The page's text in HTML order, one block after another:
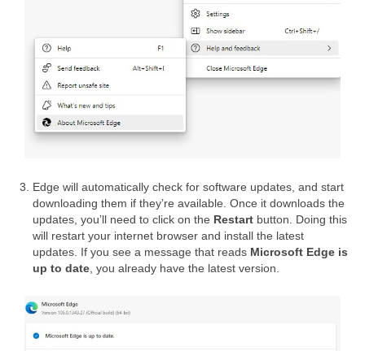
Edge will automatically check for software updates, and start
downloading them if they’re available. Once it downloads the
updates, you’ll need to click on the Restart button. Doing this
will restart your internet browser and install the latest
updates. If you see a message that reads Microsoft Edge is
up to date , you already have the latest version.